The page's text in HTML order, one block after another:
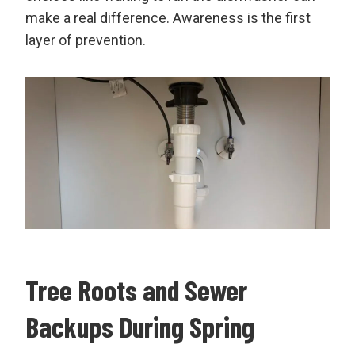
make a real difference. Awareness is the first
layer of prevention.
Tree Roots and Sewer
Backups During Spring